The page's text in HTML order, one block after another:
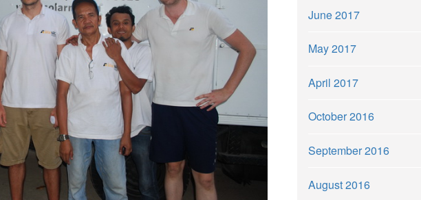
June 2017
May 2017
April 2017
October 2016
September 2016
August 2016